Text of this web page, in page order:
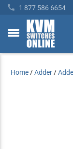
 1 877 586 6654
toggle
Home /Adder /